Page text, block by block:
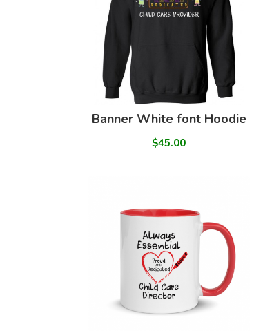
Banner White font Hoodie
$45.00